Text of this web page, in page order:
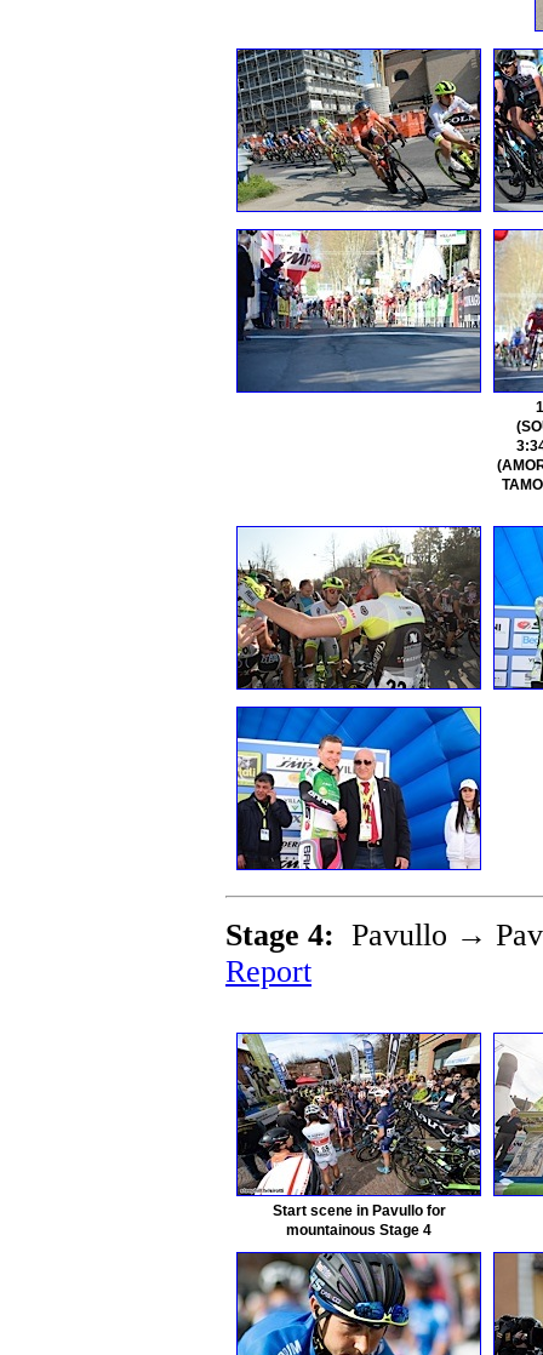
Stage 4: Pavullo →
Report
Start scene in Pavullo for
mountainous Stage 4